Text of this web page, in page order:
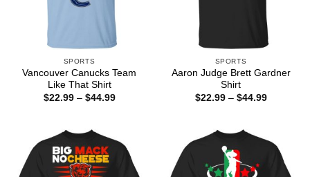
SPORTS
Vancouver Canucks Team
Like That Shirt
$22.99 – $44.99Price
SPORTS
Aaron Judge Brett Gardner
Shirt
$22.99 – $44.99Price